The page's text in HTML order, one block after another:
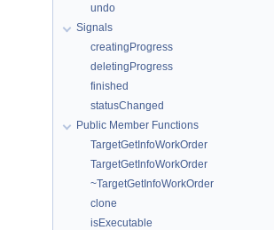
undo
Signals
creatingProgress
deletingProgress
finished
statusChanged
Public Member Functions
TargetGetInfoWorkOrder
TargetGetInfoWorkOrder
~TargetGetInfoWorkOrder
clone
isExecutable